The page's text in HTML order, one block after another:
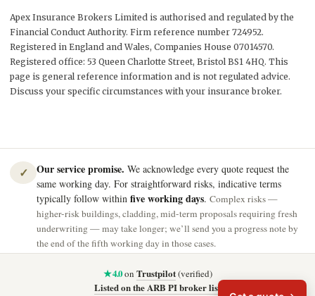
Apex Insurance Brokers Limited is authorised and regulated by the
Financial Conduct Authority. Firm reference number 724952.
Registered in England and Wales, Companies House 07014570.
Registered office: 53 Queen Charlotte Street, Bristol BS1 4HQ. This
page is general reference information and is not regulated advice.
Discuss your specific circumstances with your insurance broker.
✓ Our service promise. We acknowledge every quote request the
same working day. For straightforward risks, indicative terms
typically follow within five working days. Complex risks —
higher-risk buildings, cladding, mid-term proposals requiring fresh
underwriting — may take longer; we’ll send you a progress note by
the end of the fifth working day in those cases.
★ 4.0on Trustpilot(verified)
Listed on the ARB PI broker list